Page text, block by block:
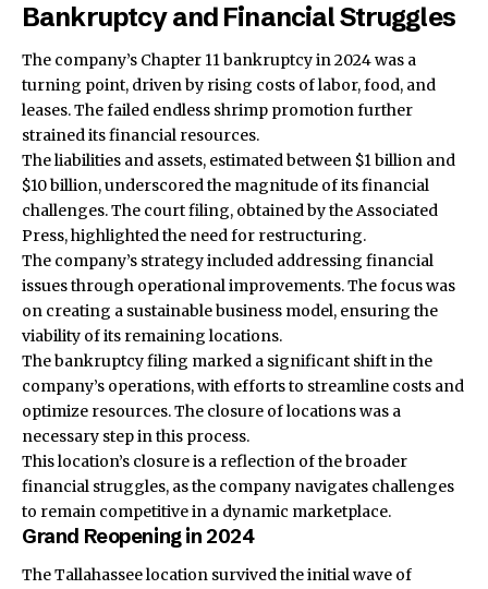
Bankruptcy and Financial Struggles
The company’s Chapter 11 bankruptcy in 2024 was a
turning point, driven by rising costs of labor, food, and
leases. The failed endless shrimp promotion further
strained its financial resources.
The liabilities and assets, estimated between $1 billion and
$10 billion, underscored the magnitude of its financial
challenges. The court filing, obtained by the Associated
Press, highlighted the need for restructuring.
The company’s strategy included addressing financial
issues through operational improvements. The focus was
on creating a sustainable business model, ensuring the
viability of its remaining locations.
The bankruptcy filing marked a significant shift in the
company’s operations, with efforts to streamline costs and
optimize resources. The closure of locations was a
necessary step in this process.
This location’s closure is a reflection of the broader
financial struggles, as the company navigates challenges
to remain competitive in a dynamic marketplace.
Grand Reopening in 2024
The Tallahassee location survived the initial wave of